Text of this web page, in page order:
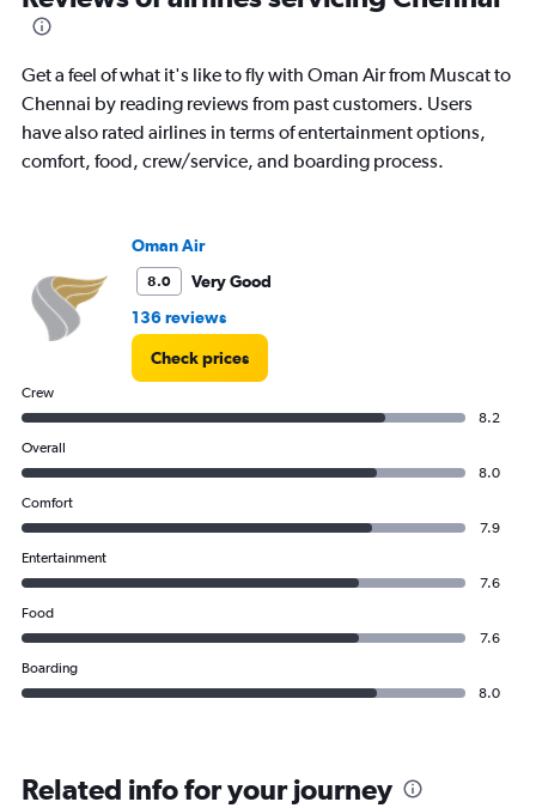
to
15.
Get a feel of what it's like to fly with Oman Air from Muscat to
Chennai by reading reviews from past customers. Users
have also rated airlines in terms of entertainment options,
comfort, food, crew/service, and boarding process.
Oman Air
8.0
Very Good
136 reviews
Check prices
Crew
8.2
Overall
8.0
Comfort
7.9
Entertainment
7.6
Food
7.6
Boarding
8.0
Related info for your journey